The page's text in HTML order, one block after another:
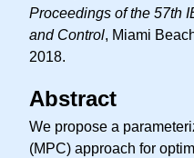
Proceedings of the 57th
and Control, Miami
2018.
Abstract
We propose a
(MPC) approach for